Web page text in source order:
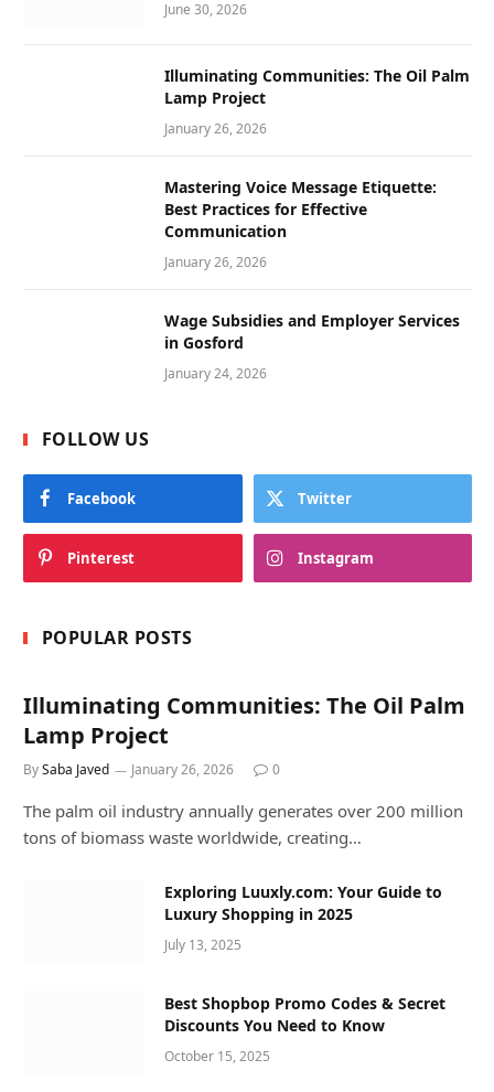
June 30, 2026
Illuminating Communities: The Oil Palm
Lamp Project
January 26, 2026
Mastering Voice Message Etiquette:
Best Practices for Effective
Communication
January 26, 2026
Wage Subsidies and Employer Services
in Gosford
January 24, 2026
FOLLOW US
Facebook Twitter
Pinterest Instagram
POPULAR POSTS
Illuminating Communities: The Oil Palm
Lamp Project
BySaba Javed January 26, 2026 0
The palm oil industry annually generates over 200 million
tons of biomass waste worldwide, creating…
Exploring Luuxly.com: Your Guide to
Luxury Shopping in 2025
July 13, 2025
Best Shopbop Promo Codes & Secret
Discounts You Need to Know
October 15, 2025